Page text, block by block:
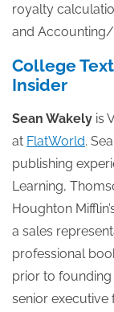
royalty
and Accounting/
College
Insider
Sean Wakely is
at FlatWorld.
publishing
Learning,
Houghton
a sales
professional
prior to
senior executive